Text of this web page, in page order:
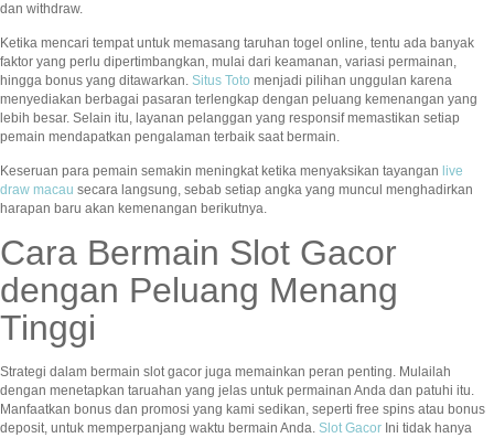
dan withdraw.
Ketika mencari tempat untuk memasang taruhan togel online, tentu ada banyak
faktor yang perlu dipertimbangkan, mulai dari keamanan, variasi permainan,
hingga bonus yang ditawarkan. Situs Toto menjadi pilihan unggulan karena
menyediakan berbagai pasaran terlengkap dengan peluang kemenangan yang
lebih besar. Selain itu, layanan pelanggan yang responsif memastikan setiap
pemain mendapatkan pengalaman terbaik saat bermain.
Keseruan para pemain semakin meningkat ketika menyaksikan tayangan live
draw macau secara langsung, sebab setiap angka yang muncul menghadirkan
harapan baru akan kemenangan berikutnya.
Cara Bermain Slot Gacor
dengan Peluang Menang
Tinggi
Strategi dalam bermain slot gacor juga memainkan peran penting. Mulailah
dengan menetapkan taruahan yang jelas untuk permainan Anda dan patuhi itu.
Manfaatkan bonus dan promosi yang kami sedikan, seperti free spins atau bonus
deposit, untuk memperpanjang waktu bermain Anda. Slot Gacor Ini tidak hanya